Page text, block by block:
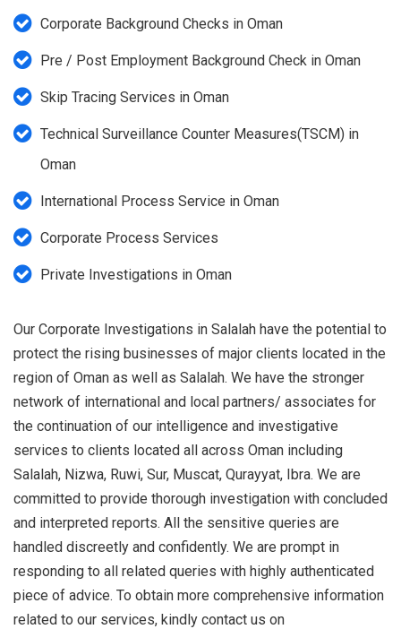
Corporate Background Checks in Oman
Pre / Post Employment Background Check in Oman
Skip Tracing Services in Oman
Technical Surveillance Counter Measures(TSCM) in
Oman
International Process Service in Oman
Corporate Process Services
Private Investigations in Oman
Our Corporate Investigations in Salalah have the potential to
protect the rising businesses of major clients located in the
region of Oman as well as Salalah. We have the stronger
network of international and local partners/ associates for
the continuation of our intelligence and investigative
services to clients located all across Oman including
Salalah, Nizwa, Ruwi, Sur, Muscat, Qurayyat, Ibra. We are
committed to provide thorough investigation with concluded
and interpreted reports. All the sensitive queries are
handled discreetly and confidently. We are prompt in
responding to all related queries with highly authenticated
piece of advice. To obtain more comprehensive information
related to our services, kindly contact us on